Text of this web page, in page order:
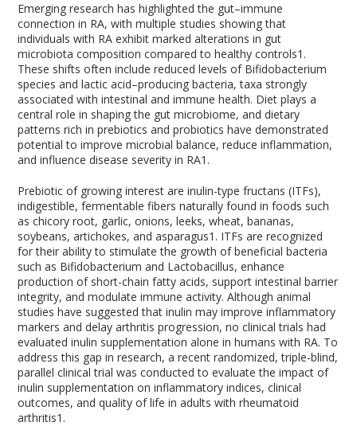
Emerging research has highlighted the gut–immune
connection in RA, with multiple studies showing that
individuals with RA exhibit marked alterations in gut
microbiota composition compared to healthy controls1 .
These shifts often include reduced levels of Bifidobacterium
species and lactic acid–producing bacteria, taxa strongly
associated with intestinal and immune health. Diet plays a
central role in shaping the gut microbiome, and dietary
patterns rich in prebiotics and probiotics have demonstrated
potential to improve microbial balance, reduce inflammation,
and influence disease severity in RA1 .
Prebiotic of growing interest are inulin-type fructans (ITFs),
indigestible, fermentable fibers naturally found in foods such
as chicory root, garlic, onions, leeks, wheat, bananas,
soybeans, artichokes, and asparagus1 . ITFs are recognized
for their ability to stimulate the growth of beneficial bacteria
such as Bifidobacterium and Lactobacillus, enhance
production of short-chain fatty acids, support intestinal barrier
integrity, and modulate immune activity. Although animal
studies have suggested that inulin may improve inflammatory
markers and delay arthritis progression, no clinical trials had
evaluated inulin supplementation alone in humans with RA. To
address this gap in research, a recent randomized, triple-blind,
parallel clinical trial was conducted to evaluate the impact of
inulin supplementation on inflammatory indices, clinical
outcomes, and quality of life in adults with rheumatoid
arthritis1 .